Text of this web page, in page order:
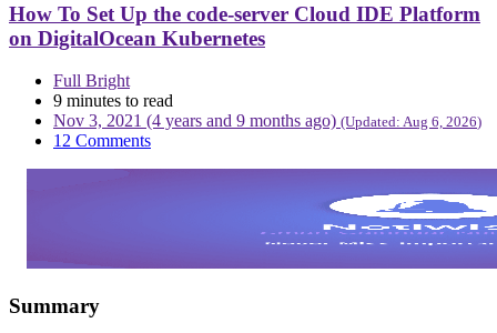
How To Set Up the code-server Cloud IDE Platform
on DigitalOcean Kubernetes
Full Bright
9 minutes to read
Nov 3, 2021 (4 years and 9 months ago) (Updated: Aug 6, 2026)
12 Comments
Summary